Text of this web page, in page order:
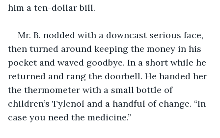
him a ten-dollar bill.
Mr. B. nodded with a downcast serious face,
then turned around keeping the money in his
pocket and waved goodbye. In a short while he
returned and rang the doorbell. He handed her
the thermometer with a small bottle of
children’s Tylenol and a handful of change. “In
case you need the medicine.”